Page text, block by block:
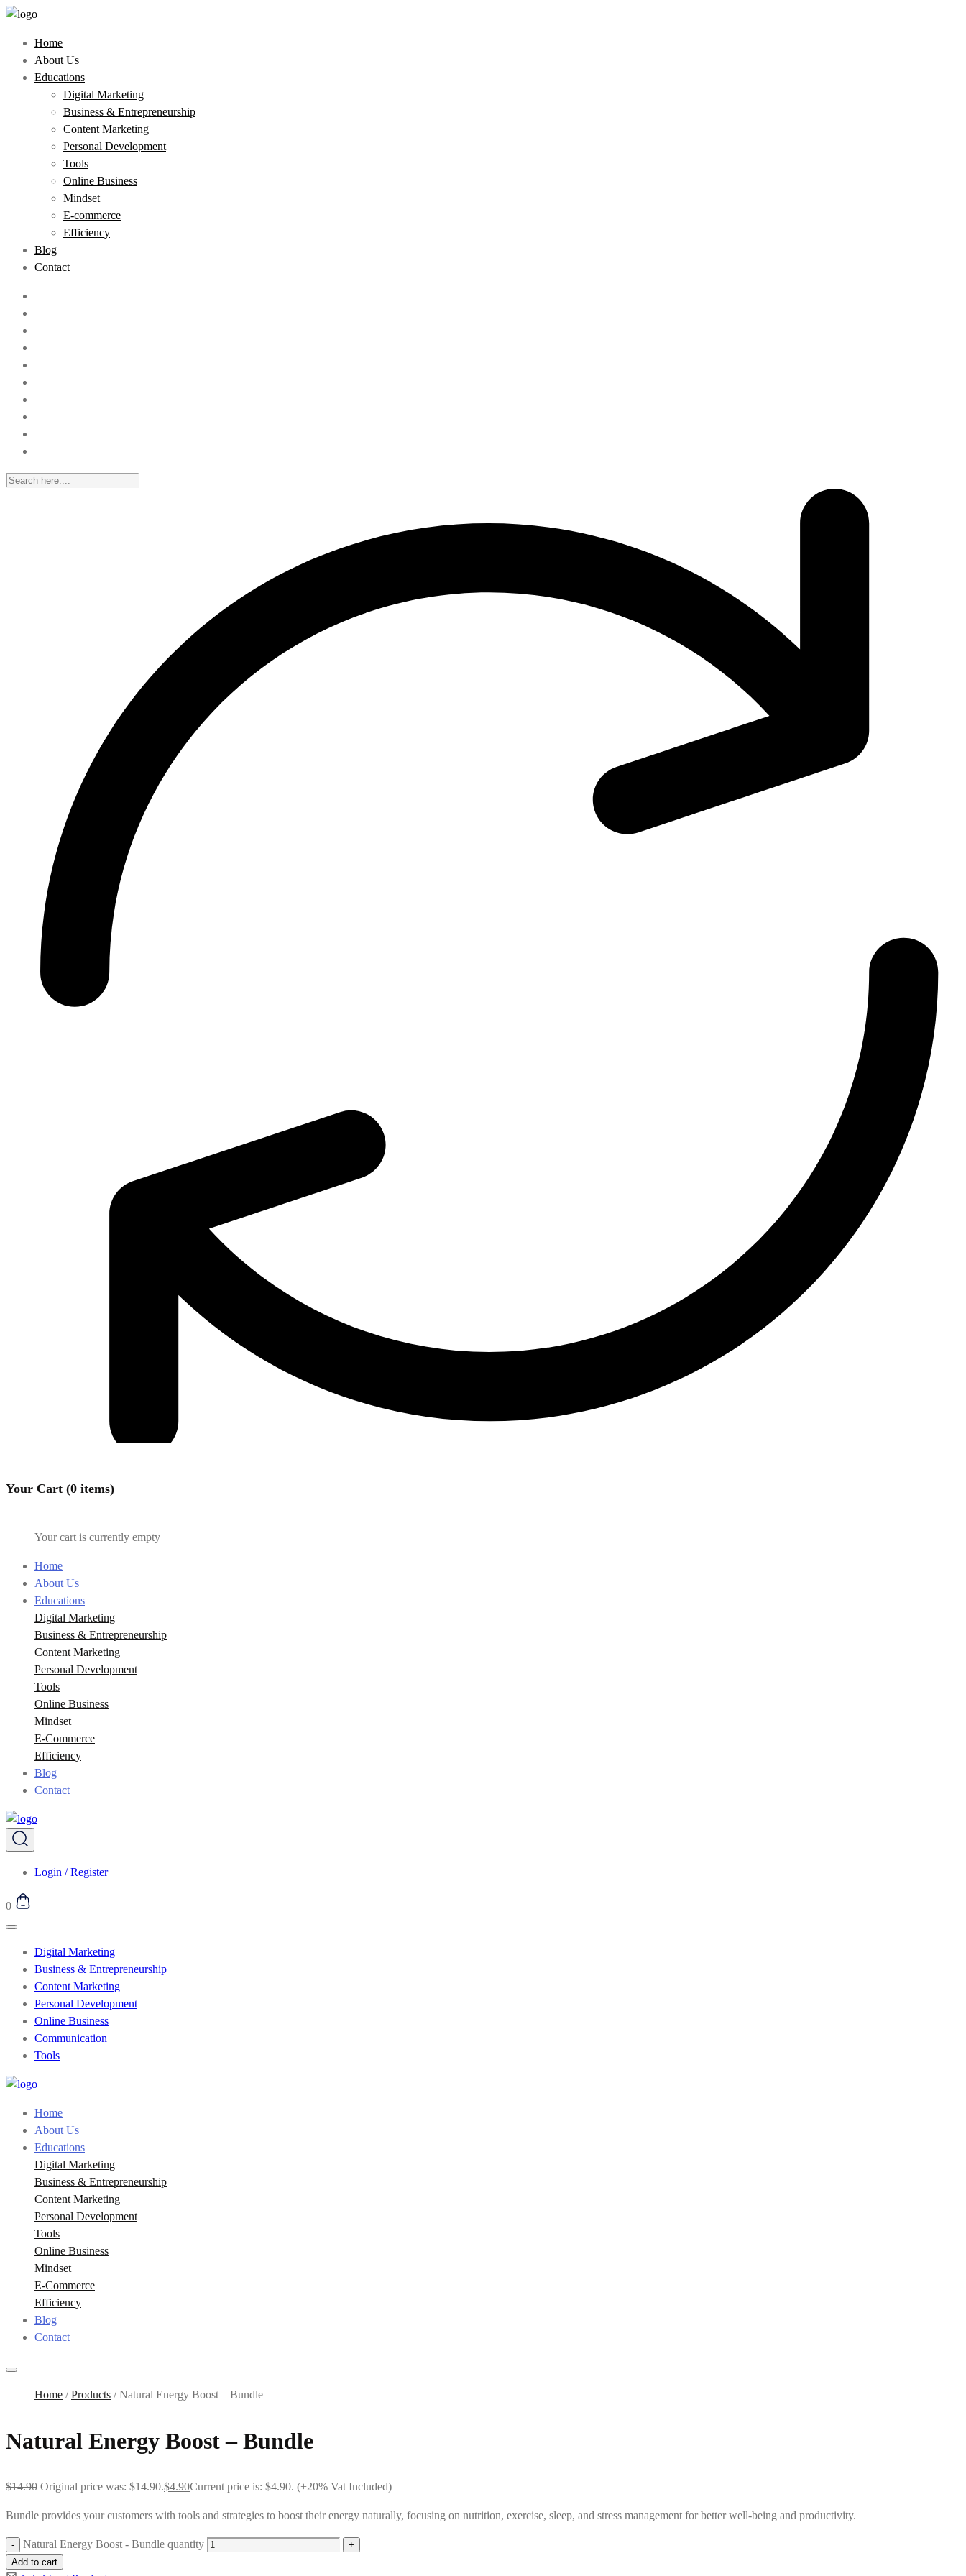
Home
About Us
Educations
Digital Marketing
Business & Entrepreneurship
Content Marketing
Personal Development
Tools
Online Business
Mindset
E-commerce
Efficiency
Blog
Contact
Your Cart (0 items)
Your cart is currently empty
Home
About Us
Educations
Digital Marketing
Business & Entrepreneurship
Content Marketing
Personal Development
Tools
Online Business
Mindset
E-Commerce
Efficiency
Blog
Contact
Login / Register
0
Digital Marketing
Business & Entrepreneurship
Content Marketing
Personal Development
Online Business
Communication
Tools
Home
About Us
Educations
Digital Marketing
Business & Entrepreneurship
Content Marketing
Personal Development
Tools
Online Business
Mindset
E-Commerce
Efficiency
Blog
Contact
Home /Products /Natural Energy Boost – Bundle
Natural Energy Boost – Bundle
$14.90 Original price was: $14.90.$4.90Current price is: $4.90. (+20% Vat Included)
Bundle provides your customers with tools and strategies to boost their energy naturally, focusing on nutrition, exercise, sleep, and stress management for better well-being and productivity.
Natural Energy Boost - Bundle quantity
Add to cart